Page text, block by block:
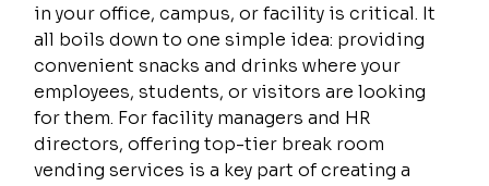
in your office, campus, or facility is critical. It
all boils down to one simple idea: providing
convenient snacks and drinks where your
employees, students, or visitors are looking
for them. For facility managers and HR
directors, offering top-tier break room
vending services is a key part of creating a